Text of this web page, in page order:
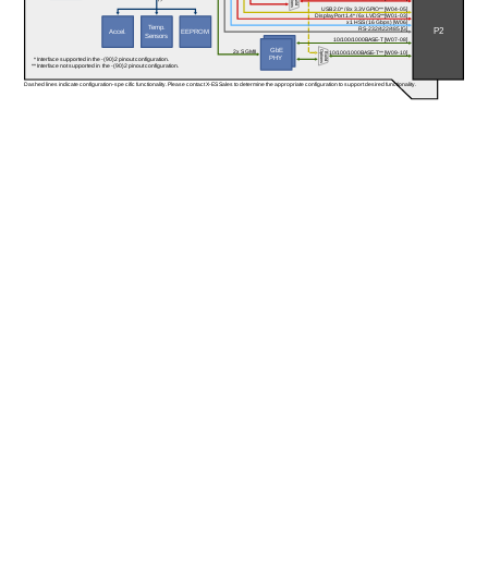
P2
Temp.
Sensors
Accel. EEPROM
Dashed lines indicate configuration-specific functionality. Please contact X-ES Sales to determine the appropriate configuration to support desired functionality.
GbE
PHY
USB 2.0* / 8x 3.3V GPIO** [W04-05]
** Interface not supported in the -(90)2 pinout configuration.
* Interface supported in the -(90)2 pinout configuration.
10/100/1000BASE-T** [W09-10]
10/100/1000BASE-T [W07-08]
RS-232/422/485 [G]
Build
Options
2x SGMII
DisplayPort 1.4* / 6x LVDS**[W01-03]
x1 HSS (16 Gbps) [W06]